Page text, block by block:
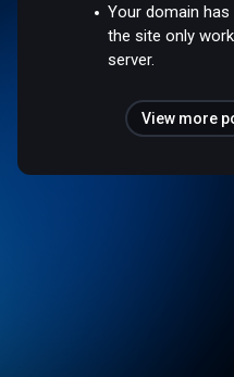
Your domain
the site only
server.
View more